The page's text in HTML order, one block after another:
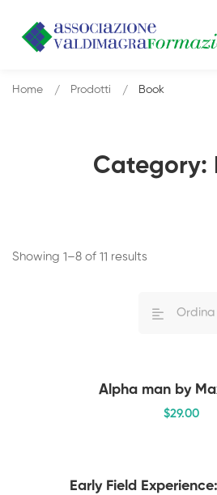
Category:
Home Prodotti Book
Showing 1–8 of 11 results
Alpha man by
$29.00
Early Field